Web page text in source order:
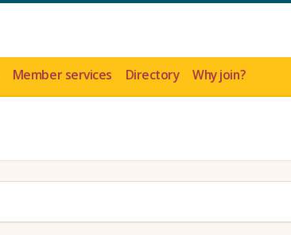
Member services Directory Why join?